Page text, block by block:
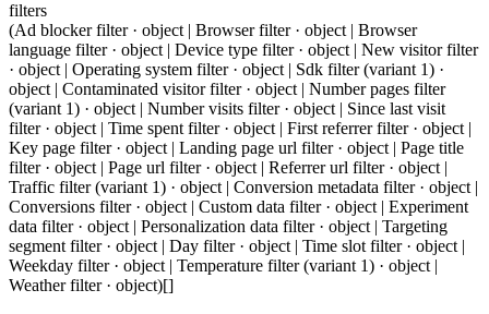
filters
(Ad blocker filter · object | Browser filter · object | Browser
language filter · object | Device type filter · object | New visitor filter
· object | Operating system filter · object | Sdk filter (variant 1) ·
object | Contaminated visitor filter · object | Number pages filter
(variant 1) · object | Number visits filter · object | Since last visit
filter · object | Time spent filter · object | First referrer filter · object |
Key page filter · object | Landing page url filter · object | Page title
filter · object | Page url filter · object | Referrer url filter · object |
Traffic filter (variant 1) · object | Conversion metadata filter · object |
Conversions filter · object | Custom data filter · object | Experiment
data filter · object | Personalization data filter · object | Targeting
segment filter · object | Day filter · object | Time slot filter · object |
Weekday filter · object | Temperature filter (variant 1) · object |
Weather filter · object)[]